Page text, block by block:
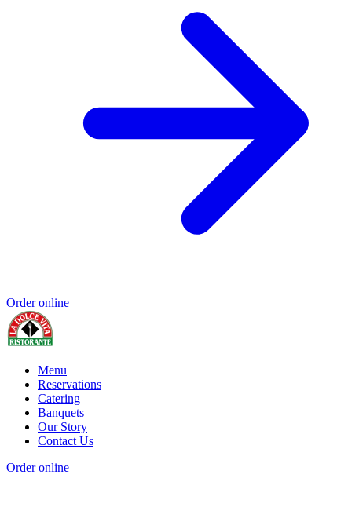
Order online
Menu
Reservations
Catering
Banquets
Our Story
Contact Us
Order online